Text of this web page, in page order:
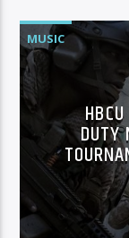
MUSIC
DUTY